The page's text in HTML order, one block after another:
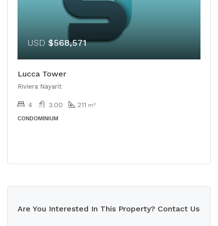
USD $568,571
Lucca Tower
Riviera Nayarit
4 3.00 211 m²
CONDOMINIUM
Are You Interested In This Property? Contact Us